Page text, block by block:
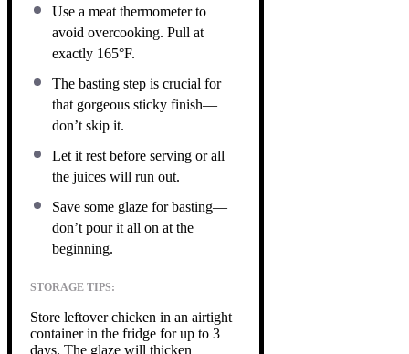
Use a meat thermometer to
avoid overcooking. Pull at
exactly 165°F.
The basting step is crucial for
that gorgeous sticky finish—
don’t skip it.
Let it rest before serving or all
the juices will run out.
Save some glaze for basting—
don’t pour it all on at the
beginning.
STORAGE TIPS:
Store leftover chicken in an airtight
container in the fridge for up to 3
days. The glaze will thicken